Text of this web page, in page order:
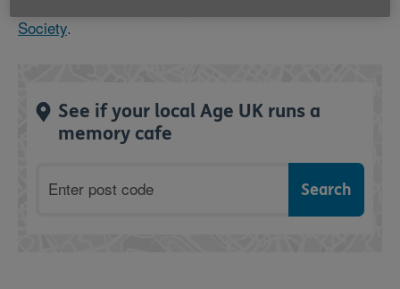
Society.
See if your local Age UK runs a
memory cafe